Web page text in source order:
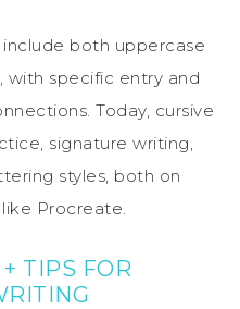
both uppercase
with specific entry and
Today, cursive
signature writing,
styles, both on
Procreate.
TIPS FOR